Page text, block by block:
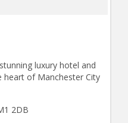
luxury hotel and
heart of Manchester City
2DB